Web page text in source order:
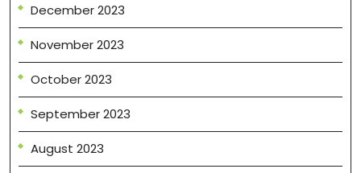
December 2023
November 2023
October 2023
September 2023
August 2023